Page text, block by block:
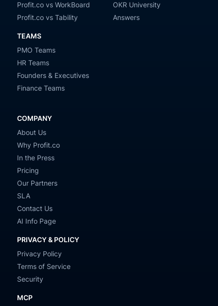
Profit.co vs WorkBoard
Profit.co vs Tability
TEAMS
PMO Teams
HR Teams
Founders & Executives
Finance Teams
OKR University
Answers
COMPANY
About Us
Why Profit.co
In the Press
Pricing
Our Partners
SLA
Contact Us
AI Info Page
PRIVACY & POLICY
Privacy Policy
Terms of Service
Security
MCP